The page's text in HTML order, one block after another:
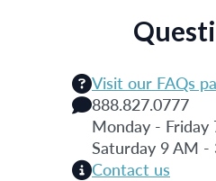
Visit our FAQs
888.827.0777
Monday -
Saturday 9 AM -
Contact us